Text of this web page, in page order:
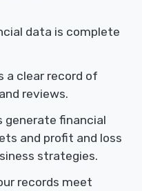
data is complete
a clear record of
reviews.
generate financial
and profit and loss
strategies.
records meet